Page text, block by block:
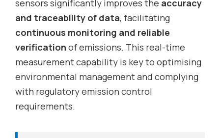
sensors significantly improves the accuracy
and traceability of data, facilitating
continuous monitoring and reliable
verification of emissions. This real-time
measurement capability is key to optimising
environmental management and complying
with regulatory emission control
requirements.